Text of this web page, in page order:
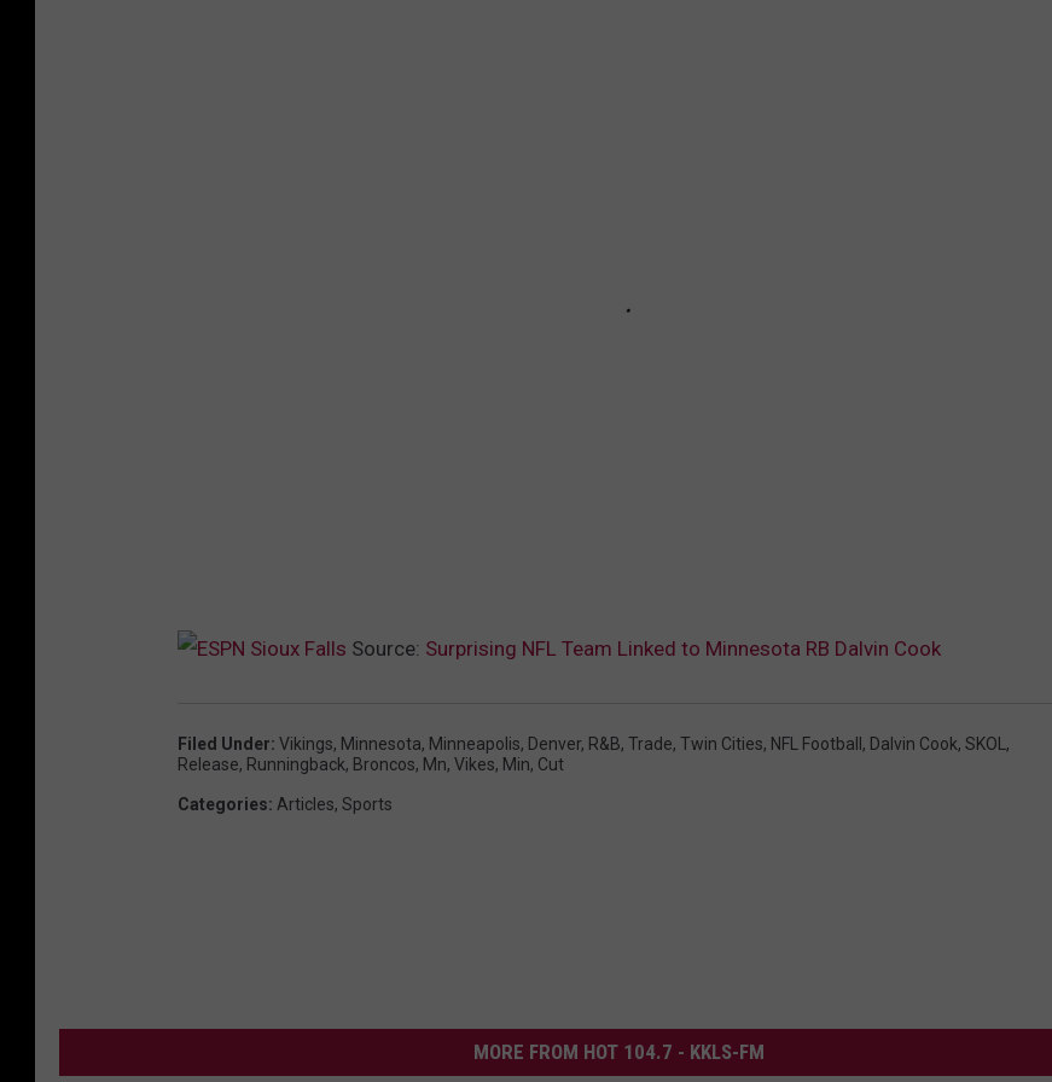
Source: Surprising NFL Team Linked to Minnesota RB Dalvin Cook
Filed Under: Vikings, Minnesota, Minneapolis, Denver, R&B, Trade, Twin Cities, NFL Football , Dalvin Cook, SKOL ,
Release, Runningback, Broncos, Mn, Vikes, Min, Cut
Categories: Articles, Sports
MORE FROM HOT 104.7 - KKLS-FM